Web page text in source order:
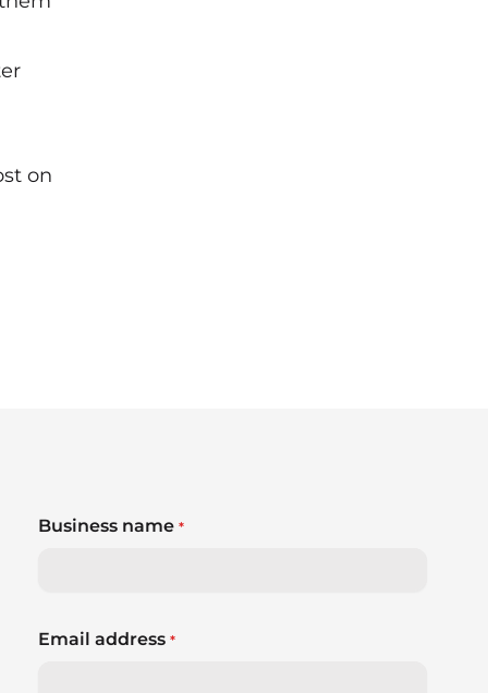
on
Business name *
Email address *